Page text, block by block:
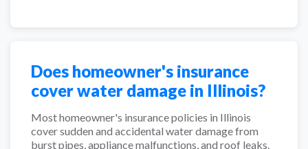
Does homeowner's insurance
cover water damage in Illinois?
Most homeowner's insurance policies in Illinois
cover sudden and accidental water damage from
burst pipes, appliance malfunctions, and roof leaks.